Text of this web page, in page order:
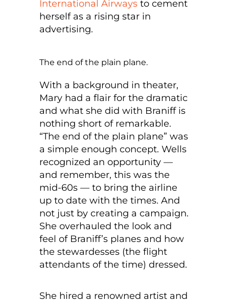
International Airways to cement
herself as a rising star in
advertising.
The end of the plain plane.
With a background in theater,
Mary had a flair for the dramatic
and what she did with Braniff is
nothing short of remarkable.
“The end of the plain plane” was
a simple enough concept. Wells
recognized an opportunity —
and remember, this was the
mid-60s — to bring the airline
up to date with the times. And
not just by creating a campaign.
She overhauled the look and
feel of Braniff’s planes and how
the stewardesses (the flight
attendants of the time) dressed.
She hired a renowned artist and